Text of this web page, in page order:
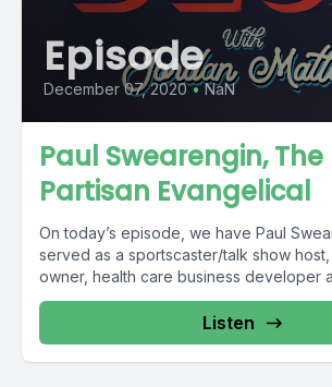
Episode
December 07, 2020 • NaN
Paul Swearengin,
Partisan Evangelical
On today’s episode, we have Paul
served as a sportscaster/talk show
owner, health care business developer
Listen